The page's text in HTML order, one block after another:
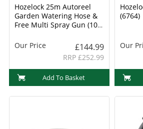
Hozelock 25m Autoreel
Garden Watering Hose &
Free Multi Spray Gun (100-
Our Price
£144.99
RRP £252.99
Add To Basket
(6764)
Our